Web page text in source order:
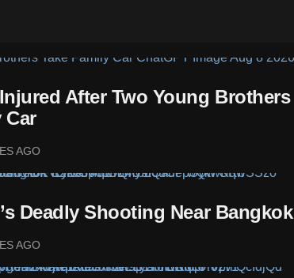
After Two Young Brothers
Car
AGO
Deadly Shooting Near Bangkok
AGO